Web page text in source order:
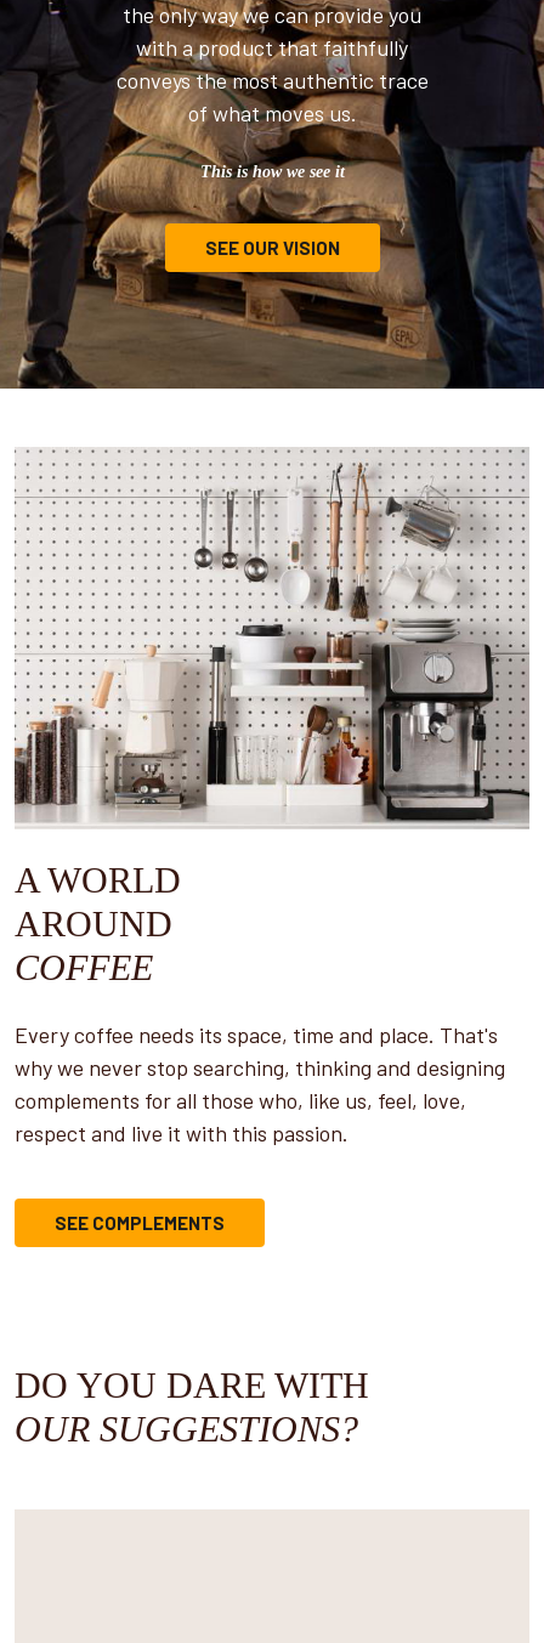
the only way we can provide you
with a product that faithfully
conveys the most authentic trace
of what moves us.
This is how we see it
SEE OUR VISION
A WORLD
AROUND
COFFEE
Every coffee needs its space, time and place. That's
why we never stop searching, thinking and designing
complements for all those who, like us, feel, love,
respect and live it with this passion.
SEE COMPLEMENTS
DO YOU DARE WITH
OUR SUGGESTIONS?